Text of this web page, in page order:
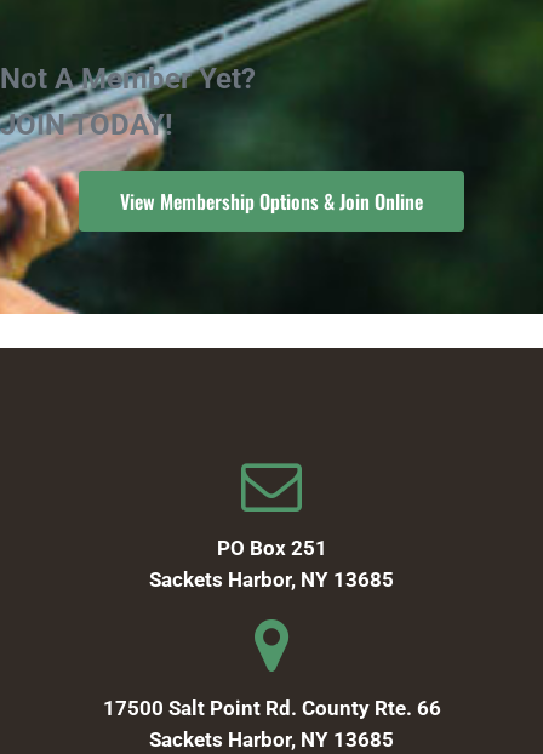
Not A Member Yet?
JOIN TODAY!
View Membership Options & Join Online
PO Box 251
Sackets Harbor, NY 13685
17500 Salt Point Rd. County Rte. 66
Sackets Harbor, NY 13685